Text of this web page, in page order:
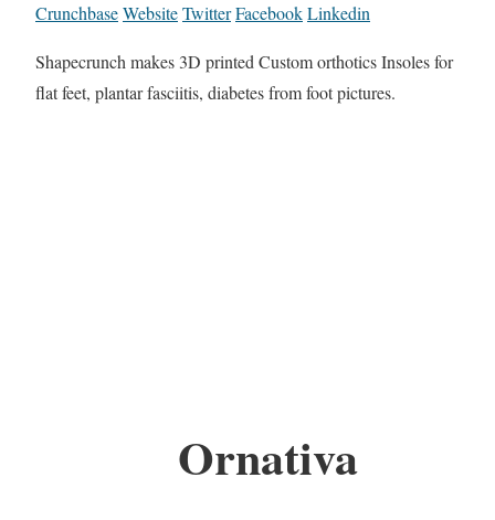
CrunchbaseWebsiteTwitterFacebookLinkedin
Shapecrunch makes 3D printed Custom orthotics Insoles for
flat feet, plantar fasciitis, diabetes from foot pictures.
Ornativa